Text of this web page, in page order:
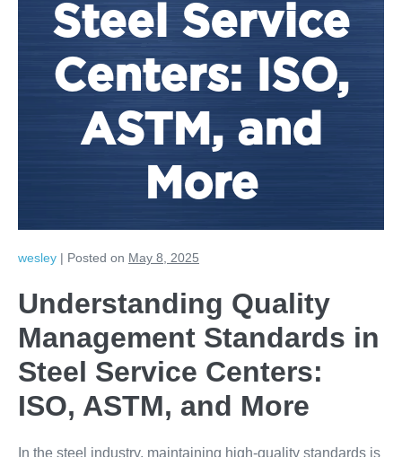
Steel Service
Centers: ISO,
ASTM, and
More
wesley | Posted on May 8, 2025
Understanding Quality
Management Standards in
Steel Service Centers:
ISO, ASTM, and More
In the steel industry, maintaining high-quality standards is